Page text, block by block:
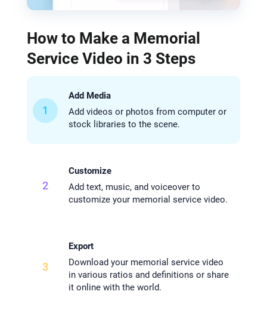
How to Make a Memorial
Service Video in 3 Steps
1
Add Media
Add videos or photos from computer or
stock libraries to the scene.
2
Customize
Add text, music, and voiceover to
customize your memorial service video.
3
Export
Download your memorial service video
in various ratios and definitions or share
it online with the world.